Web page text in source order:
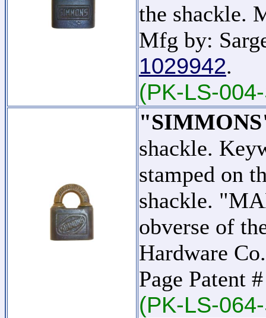
the shackle.
Mfg by:
1029942.
(PK-LS-
shackle.
stamped on
shackle.
obverse of
Hardware
Page Patent
(PK-LS-